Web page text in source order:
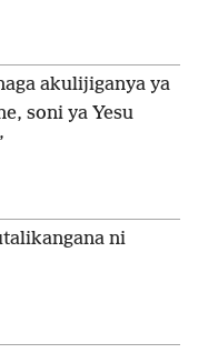
akulijiganya ya
soni ya Yesu
ni